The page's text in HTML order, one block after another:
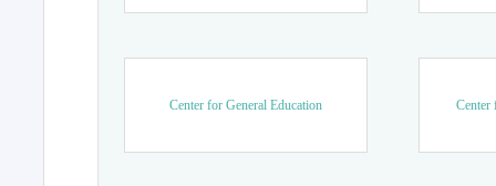
Center for General Education Center